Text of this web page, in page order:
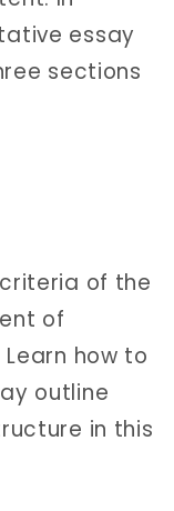
essay
sections
of the
of
how to
outline
in this